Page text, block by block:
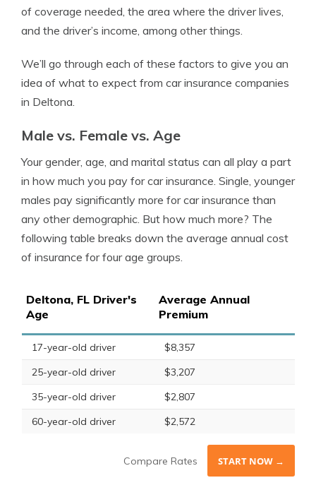
of coverage needed, the area where the driver lives,
and the driver’s income, among other things.
We’ll go through each of these factors to give you an
idea of what to expect from car insurance companies
in Deltona.
Male vs. Female vs. Age
Your gender, age, and marital status can all play a part
in how much you pay for car insurance. Single, younger
males pay significantly more for car insurance than
any other demographic. But how much more? The
following table breaks down the average annual cost
of insurance for four age groups.
Deltona, FL Driver's
Age
Average Annual
Premium
17-year-old driver
$8,357
25-year-old driver
$3,207
35-year-old driver
$2,807
60-year-old driver
$2,572
Compare Rates START NOW →